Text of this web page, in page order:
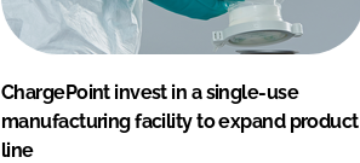
ChargePoint invest in a single-use
manufacturing facility to expand product
line